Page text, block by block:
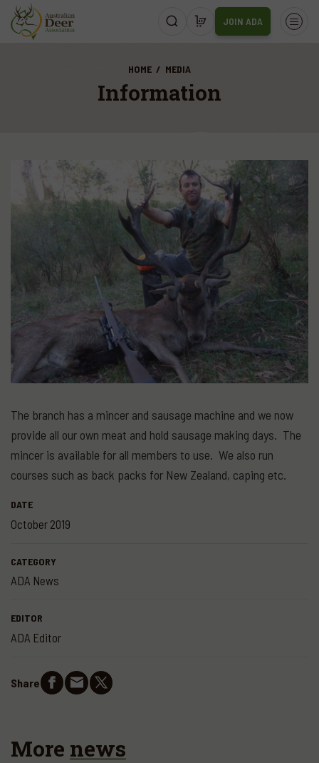
JOIN ADA
HOME MEDIA
Information
DATE
October 2019
CATEGORY
ADA News
EDITOR
ADA Editor
Share
The branch has a mincer and sausage machine and we now
provide all our own meat and hold sausage making days. The
mincer is available for all members to use. We also run
courses such as back packs for New Zealand, caping etc.
More news